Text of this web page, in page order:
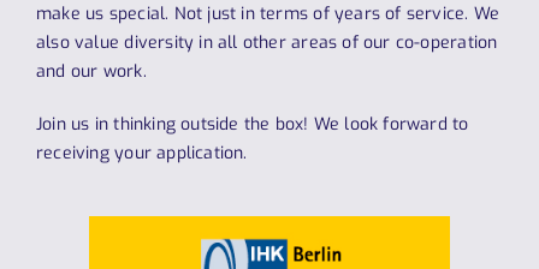
make us special. Not just in terms of years of service. We
also value diversity in all other areas of our co-operation
and our work.
Join us in thinking outside the box! We look forward to
receiving your application.